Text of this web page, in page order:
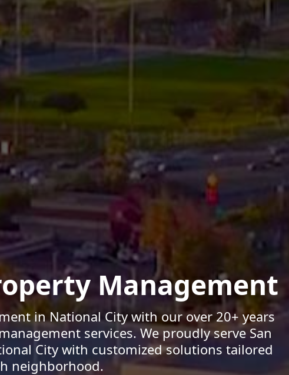
Management
in National City with our over 20+ years
services. We proudly serve San
City with customized solutions tailored
neighborhood.